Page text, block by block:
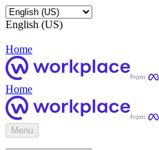
English (US)
Home
Home
Menu